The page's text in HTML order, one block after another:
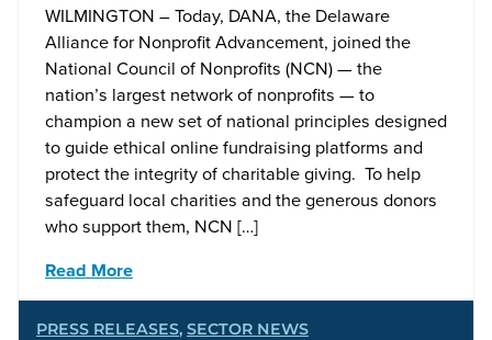
WILMINGTON – Today, DANA, the Delaware
Alliance for Nonprofit Advancement, joined the
National Council of Nonprofits (NCN) — the
nation’s largest network of nonprofits — to
champion a new set of national principles designed
to guide ethical online fundraising platforms and
protect the integrity of charitable giving. To help
safeguard local charities and the generous donors
who support them, NCN […]
Read More
PRESS RELEASES, SECTOR NEWS